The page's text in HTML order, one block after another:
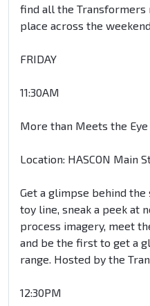
find all the Transformers
place across the
FRIDAY
11:30AM
More than Meets the Eye
Location: HASCON Main
Get a glimpse behind
toy line, sneak a peek at
process imagery, meet
and be the first to get a
range. Hosted by the
12:30PM